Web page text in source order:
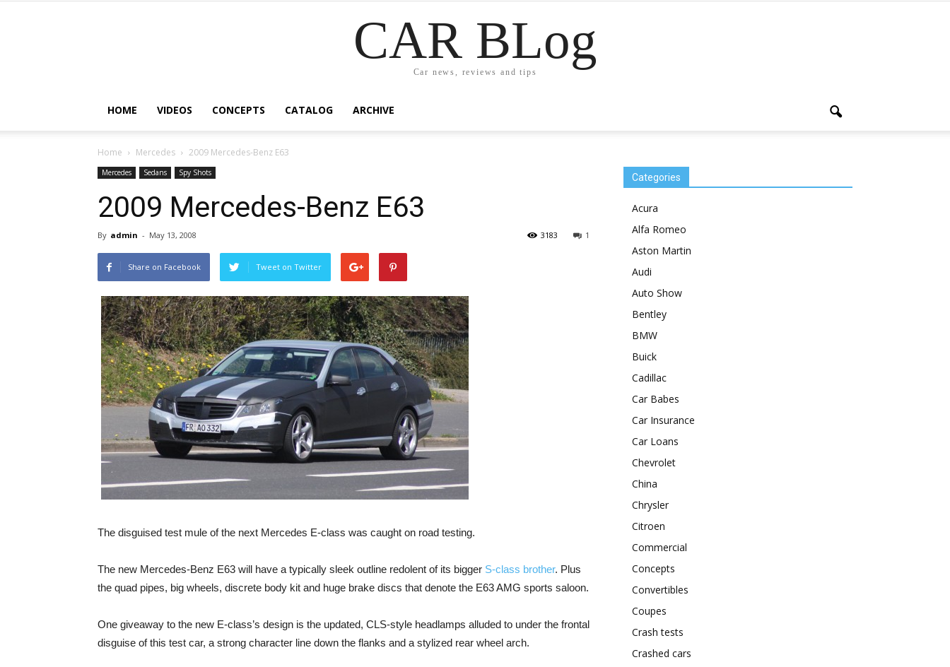
CAR BLog
Car news, reviews and tips
HOME VIDEOS CONCEPTS CATALOG ARCHIVE
Home Mercedes 2009 Mercedes-Benz E63
Mercedes Sedans Spy Shots
2009 Mercedes-Benz E63
By admin - May 13, 2008 1
3183
Share on Facebook Tweet on Twitter
The disguised test mule of the next Mercedes E-class was caught on road testing.
The new Mercedes-Benz E63 will have a typically sleek outline redolent of its bigger S-class brother. Plus
the quad pipes, big wheels, discrete body kit and huge brake discs that denote the E63 AMG sports saloon.
One giveaway to the new E-class’s design is the updated, CLS-style headlamps alluded to under the frontal
disguise of this test car, a strong character line down the flanks and a stylized rear wheel arch.
Categories
Acura
Alfa Romeo
Aston Martin
Audi
Auto Show
Bentley
BMW
Buick
Cadillac
Car Babes
Car Insurance
Car Loans
Chevrolet
China
Chrysler
Citroen
Commercial
Concepts
Convertibles
Coupes
Crash tests
Crashed cars